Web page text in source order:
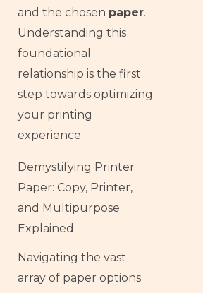
and the chosen paper.
Understanding this
foundational
relationship is the first
step towards optimizing
your printing
experience.
Demystifying Printer
Paper: Copy, Printer,
and Multipurpose
Explained
Navigating the vast
array of paper options